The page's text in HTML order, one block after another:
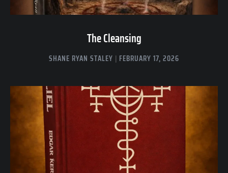
The Cleansing
SHANE RYAN STALEY FEBRUARY 17, 2026